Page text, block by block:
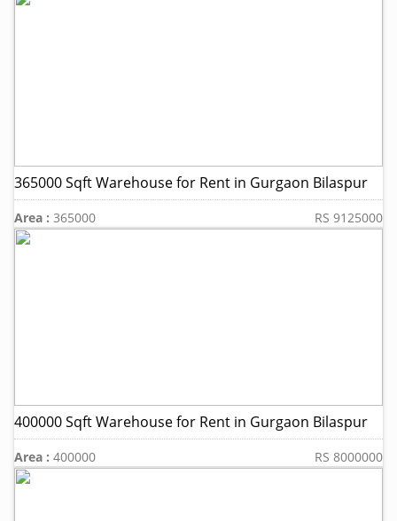
365000 Sqft Warehouse for Rent in Gurgaon Bilaspur
Area : 365000 RS 9125000
400000 Sqft Warehouse for Rent in Gurgaon Bilaspur
Area : 400000 RS 8000000